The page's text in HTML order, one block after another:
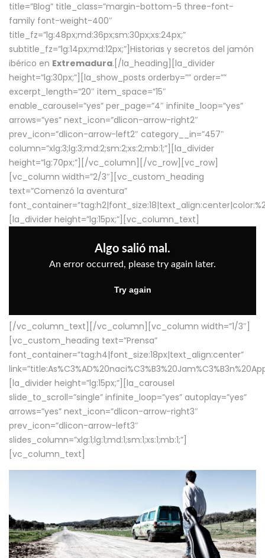
title=”Blog” title_class=”margin-bottom-5 three-font-
family font-weight-400″
title_fz=”lg:48px;md:36px;sm:30px;xs:24px;”
subtitle_fz=”lg:14px;md:12px;”]Historias y secretos del jamón
ibérico en Extremadura.[/la_heading][la_divider
height=”lg:30px;”][la_show_posts orderby=”” order=””
excerpt_length=”20″ item_space=”15″
enable_carousel=”yes” per_page=”4″ infinite_loop=”yes”
arrows=”yes” next_icon=”dlicon-arrow-right2″
prev_icon=”dlicon-arrow-left2″ category__in=”457″
column=”xlg:3;lg:3;md:2;sm:2;xs:2;mb:1;”][la_divider
height=”lg:70px;”][/vc_column][/vc_row][vc_row]
[vc_column width=”2/3″][vc_custom_heading
text=”Comenzó la aventura”
[la_divider height=”lg:15px;”][vc_column_text]
[/vc_column_text][/vc_column][vc_column width=”1/3″]
[vc_custom_heading text=”Prensa”
font_container=”tag:h4|font_size:18px|text_align:center”
[la_divider height=”lg:15px;”][la_carousel
slide_to_scroll=”single” infinite_loop=”yes” autoplay=”yes”
arrows=”yes” next_icon=”dlicon-arrow-right3″
prev_icon=”dlicon-arrow-left3″
slides_column=”xlg:1;lg:1;md:1;sm:1;xs:1;mb:1;”]
[vc_column_text]